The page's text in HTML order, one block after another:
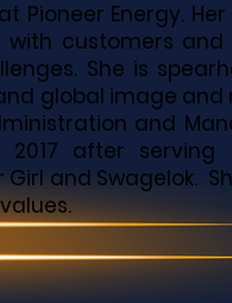
Pioneer Energy.
with customers
She is
global image
and
after
and Swagelok.